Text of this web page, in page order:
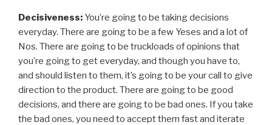
Decisiveness: You’re going to be taking decisions
everyday. There are going to be a few Yeses and a lot of
Nos. There are going to be truckloads of opinions that
you’re going to get everyday, and though you have to,
and should listen to them, it’s going to be your call to give
direction to the product. There are going to be good
decisions, and there are going to be bad ones. If you take
the bad ones, you need to accept them fast and iterate